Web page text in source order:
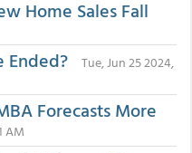
Home Sales Fall
Ended?
Tue, Jun 25 2024,
Forecasts More
AM